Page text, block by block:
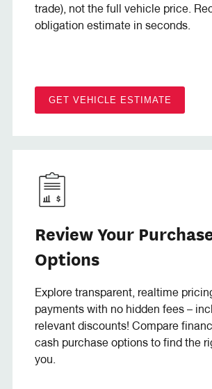
trade), not the full vehicle price.
obligation estimate in seconds.
GET VEHICLE ESTIMATE
Review Your
Options
Explore transparent, realtime
payments with no hidden fees –
relevant discounts! Compare
cash purchase options to find the
you.